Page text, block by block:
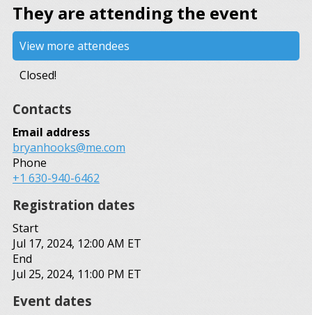
They are attending the event
View more attendees
Closed!
Contacts
Email address
bryanhooks@me.com
Phone
+1 630-940-6462
Registration dates
Start
Jul 17, 2024, 12:00 AM ET
End
Jul 25, 2024, 11:00 PM ET
Event dates